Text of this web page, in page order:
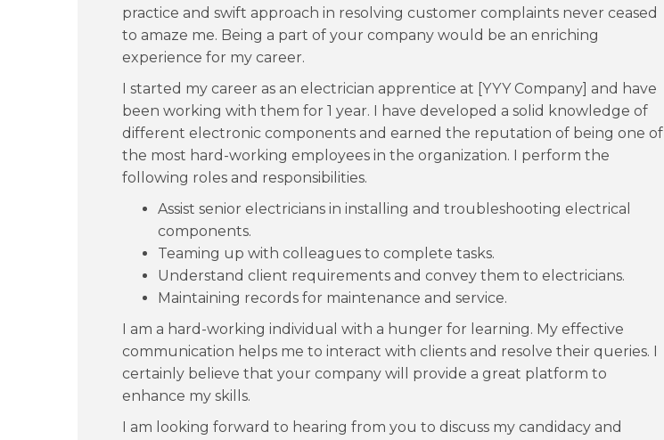
practice and swift approach in resolving customer complaints never ceased
to amaze me. Being a part of your company would be an enriching
experience for my career.
I started my career as an electrician apprentice at [YYY Company] and have
been working with them for 1 year. I have developed a solid knowledge of
different electronic components and earned the reputation of being one of
the most hard-working employees in the organization. I perform the
following roles and responsibilities.
Assist senior electricians in installing and troubleshooting electrical
components.
Teaming up with colleagues to complete tasks.
Understand client requirements and convey them to electricians.
Maintaining records for maintenance and service.
I am a hard-working individual with a hunger for learning. My effective
communication helps me to interact with clients and resolve their queries. I
certainly believe that your company will provide a great platform to
enhance my skills.
I am looking forward to hearing from you to discuss my candidacy and